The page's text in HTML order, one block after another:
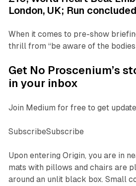
London, UK; Run concluded
When it comes to pre-show
thrill from “be aware of the bodies
Get No Proscenium’s
in your inbox
Join Medium for free to get
SubscribeSubscribe
Upon entering Origin, you are in
mats with pillows and chairs are
around an unlit black box. Small